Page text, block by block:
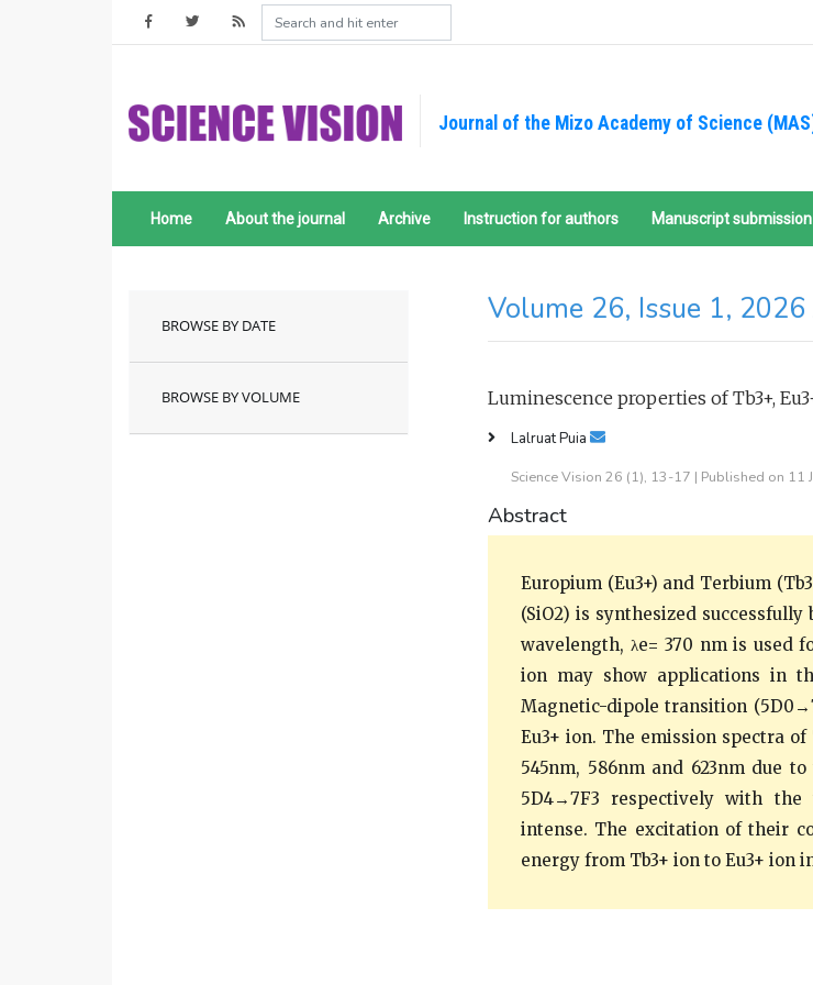
Journal of the Mizo Academy of Science
Home About the journal Archive Instruction for authors Manuscript submission
BROWSE BY DATE
BROWSE BY VOLUME
Volume 26, Issue 1, 2026
Luminescence properties of Tb3+,
Lalruat Puia
Science Vision 26 (1), 13-17 | Published on 11
Abstract
Europium (Eu3+) and Terbium
(SiO2) is synthesized
wavelength, λe= 370 nm is used
ion may show applications in
Magnetic-dipole transition
Eu3+ ion. The emission spectra
545nm, 586nm and 623nm due
5D4→7F3 respectively with
intense. The excitation of their
energy from Tb3+ ion to Eu3+ ion